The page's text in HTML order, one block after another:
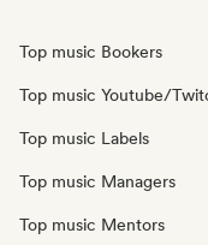
Top music Bookers
Top music Youtube/
Top music Labels
Top music Managers
Top music Mentors